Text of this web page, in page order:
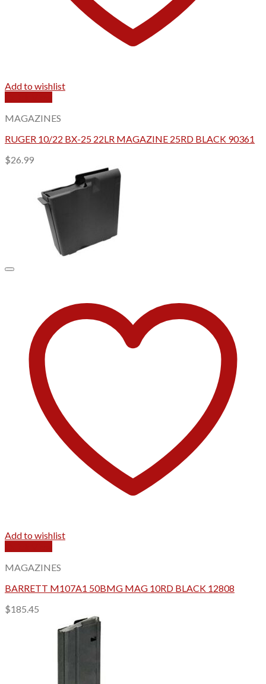
Add to wishlist
MAGAZINES
RUGER 10/22 BX-25 22LR MAGAZINE 25RD BLACK 90361
$26.99
Add to wishlist
MAGAZINES
BARRETT M107A1 50BMG MAG 10RD BLACK 12808
$185.45